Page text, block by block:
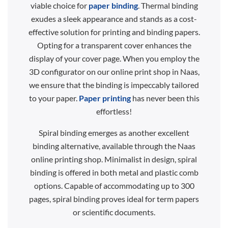
viable choice for paper binding. Thermal binding
exudes a sleek appearance and stands as a cost-
effective solution for printing and binding papers.
Opting for a transparent cover enhances the
display of your cover page. When you employ the
3D configurator on our online print shop in Naas,
we ensure that the binding is impeccably tailored
to your paper. Paper printinghas never been this
effortless!
Spiral binding emerges as another excellent
binding alternative, available through the Naas
online printing shop. Minimalist in design, spiral
binding is offered in both metal and plastic comb
options. Capable of accommodating up to 300
pages, spiral binding proves ideal for term papers
or scientific documents.